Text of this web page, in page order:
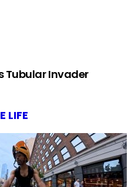
Tubular Invader
LIFE